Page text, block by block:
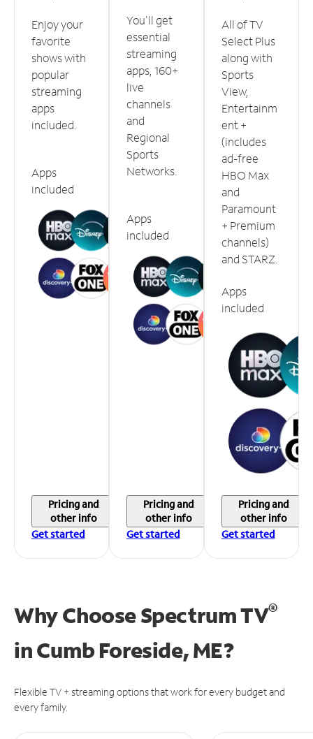
Enjoy your
favorite
shows with
popular
streaming
apps
included.
Apps
included
Pricing and
other info
Get started
You'll get
essential
streaming
apps, 160+
live
channels
and
Regional
Sports
Networks.
Apps
included
Pricing and
other info
Get started
All of TV
Select Plus
along with
Sports
View,
Entertainm
ent +
(includes
ad-free
HBO Max
and
Paramount
+ Premium
channels)
and STARZ.
Apps
included
Pricing and
other info
Get started
Why Choose Spectrum TV®
inCumb Foreside, ME?
Flexible TV + streaming options that work for every budget and
every family.